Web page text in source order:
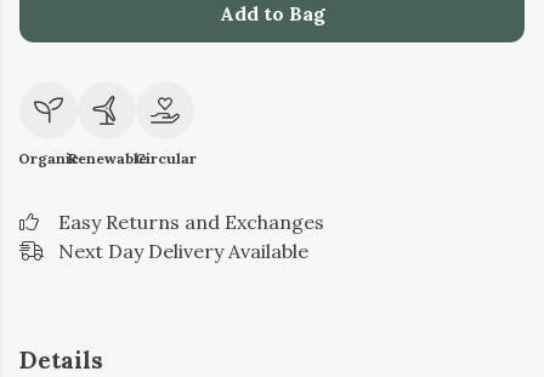
Add to Bag
OrganicRenewableCircular
Easy Returns and Exchanges
Next Day Delivery Available
Details